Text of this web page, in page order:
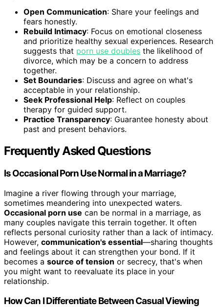
Open Communication: Share your feelings and
fears honestly.
Rebuild Intimacy: Focus on emotional closeness
and prioritize healthy sexual experiences. Research
suggests that porn use doubles the likelihood of
divorce, which may be a concern to address
together.
Set Boundaries: Discuss and agree on what's
acceptable in your relationship.
Seek Professional Help: Reflect on couples
therapy for guided support.
Practice Transparency: Guarantee honesty about
past and present behaviors.
Frequently Asked Questions
Is Occasional Porn Use Normal in a Marriage?
Imagine a river flowing through your marriage,
sometimes meandering into unexpected waters.
Occasional porn use can be normal in a marriage, as
many couples navigate this terrain together. It often
reflects personal curiosity rather than a lack of intimacy.
However, communication's essential—sharing thoughts
and feelings about it can strengthen your bond. If it
becomes a source of tension or secrecy, that's when
you might want to reevaluate its place in your
relationship.
How Can I Differentiate Between Casual Viewing